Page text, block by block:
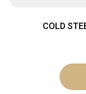
COLD